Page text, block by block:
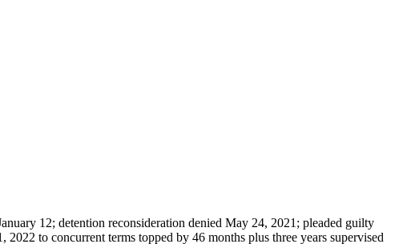
12; detention reconsideration denied May 24, 2021; pleaded guilty
to concurrent terms topped by 46 months plus three years supervised